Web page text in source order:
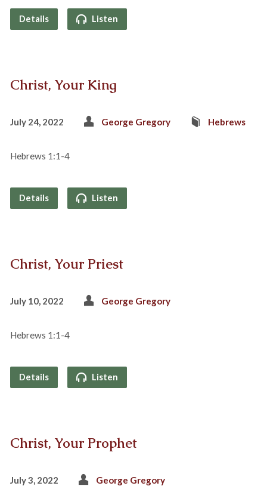
Details Listen
Christ, Your King
July 24, 2022 George Gregory Hebrews
Hebrews 1:1-4
Details Listen
Christ, Your Priest
July 10, 2022 George Gregory
Hebrews 1:1-4
Details Listen
Christ, Your Prophet
July 3, 2022 George Gregory